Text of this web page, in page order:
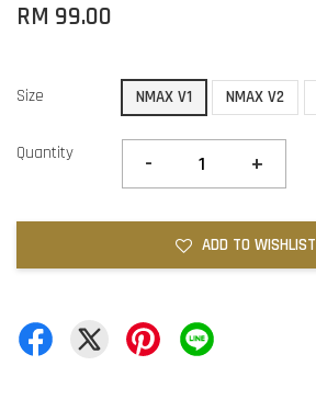
RM 99.00
Size NMAX V1 NMAX V2
Quantity - +
ADD TO WISHLIST